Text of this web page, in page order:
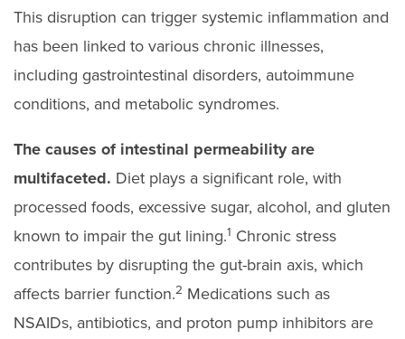
This disruption can trigger systemic inflammation and
has been linked to various chronic illnesses,
including gastrointestinal disorders, autoimmune
conditions, and metabolic syndromes.
The causes of intestinal permeability are
multifaceted. Diet plays a significant role, with
processed foods, excessive sugar, alcohol, and gluten
known to impair the gut lining.1 Chronic stress
contributes by disrupting the gut-brain axis, which
affects barrier function.2 Medications such as
NSAIDs, antibiotics, and proton pump inhibitors are